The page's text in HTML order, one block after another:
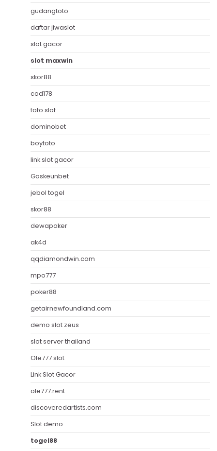
gudangtoto
daftar jiwaslot
slot gacor
slot maxwin
skor88
cod178
toto slot
dominobet
boytoto
link slot gacor
Gaskeunbet
jebol togel
skor88
dewapoker
ak4d
qqdiamondwin.com
mpo777
poker88
getairnewfoundland.com
demo slot zeus
slot server thailand
Ole777 slot
Link Slot Gacor
ole777.rent
discoveredartists.com
Slot demo
togel88